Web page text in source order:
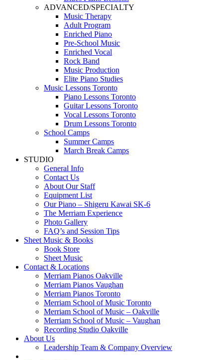
ADVANCED/SPECIALTY
Music Therapy
Adult Program
Enriched Piano
Pre-School Music
Enriched Vocal
Rock Band
Music Production
Elite Piano Studies
Music Lessons Toronto
Piano Lessons Toronto
Guitar Lessons Toronto
Vocal Lessons Toronto
Drum Lessons Toronto
School Camps
Summer Camps
March Break Camps
STUDIO
General Info
Contact Us
About Our Staff
Equipment List
Our Piano – Shigeru Kawai SK-6
The Merriam Experience
Photo Gallery
FAQ’s and Session Tips
Sheet Music & Books
Book Store
Sheet Music
Contact & Locations
Merriam Pianos Oakville
Merriam Pianos Vaughan
Merriam Pianos Toronto
Merriam School of Music Toronto
Merriam School of Music – Oakville
Merriam School of Music – Vaughan
Recording Studio Oakville
About Us
Leadership Team & Company Overview